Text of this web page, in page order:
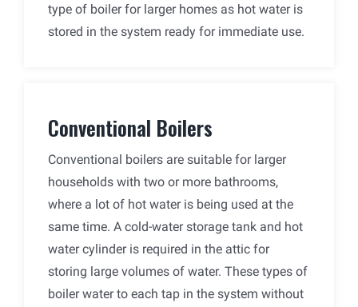
type of boiler for larger homes as hot water is
stored in the system ready for immediate use.
Conventional Boilers
Conventional boilers are suitable for larger
households with two or more bathrooms,
where a lot of hot water is being used at the
same time. A cold-water storage tank and hot
water cylinder is required in the attic for
storing large volumes of water. These types of
boiler water to each tap in the system without